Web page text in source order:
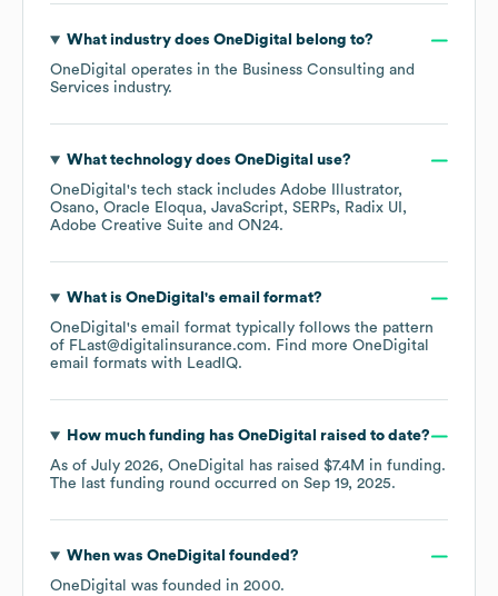
What industry does OneDigital
belong to?
OneDigital operates in the Business Consulting and
Services industry.
What technology does OneDigital use?
OneDigital 's tech stack includes Adobe Illustrator
Osano Oracle Eloqua JavaScript SERPs
Radix UI
Adobe Creative Suite
ON24.
What is OneDigital 's email format?
OneDigital 's email format typically follows the pattern
of FLast@digitalinsurance.com. Find more OneDigital
email formats with LeadIQ.
How much funding has OneDigital
raised to date?
As of July 2026, OneDigital has raised $7.4M in funding.
The last funding round occurred on Sep 19, 2025.
When was OneDigital founded?
OneDigital was founded in 2000.